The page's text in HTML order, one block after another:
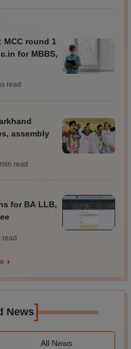
MCC round 1
for MBBS,
read
assembly
min read
for BA LLB,
read
News]
All News